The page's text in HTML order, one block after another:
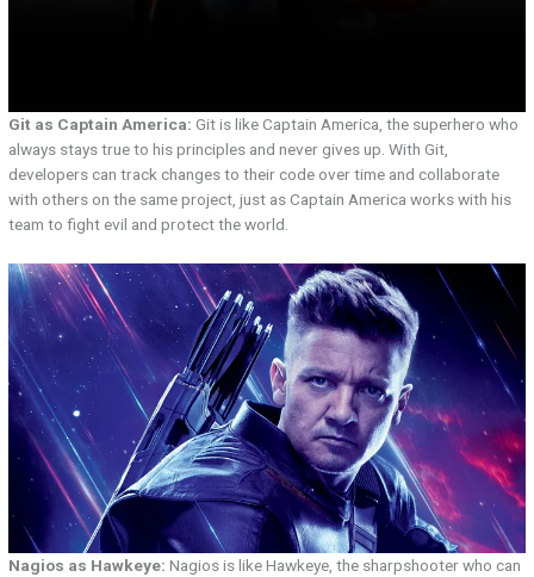
Git as Captain America: Git is like Captain America, the superhero who
always stays true to his principles and never gives up. With Git,
developers can track changes to their code over time and collaborate
with others on the same project, just as Captain America works with his
team to fight evil and protect the world.
Nagios as Hawkeye: Nagios is like Hawkeye, the sharpshooter who can